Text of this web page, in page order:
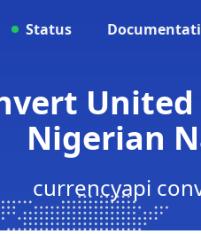
Status
Nigerian
currencyapi